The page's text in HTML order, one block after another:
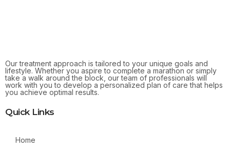
Our treatment approach is tailored to your unique goals and
lifestyle. Whether you aspire to complete a marathon or simply
take a walk around the block, our team of professionals will
work with you to develop a personalized plan of care that helps
you achieve optimal results.
Quick Links
Home